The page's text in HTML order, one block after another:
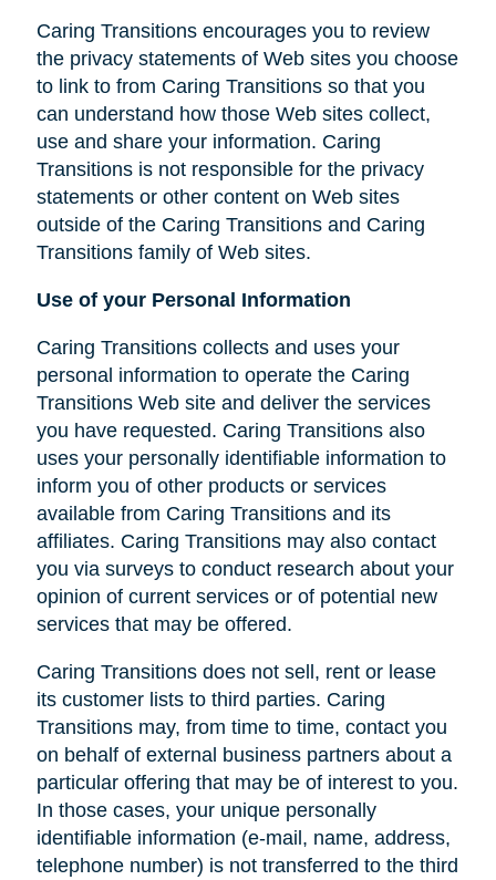
Caring Transitions encourages you to review
the privacy statements of Web sites you choose
to link to from Caring Transitions so that you
can understand how those Web sites collect,
use and share your information. Caring
Transitions is not responsible for the privacy
statements or other content on Web sites
outside of the Caring Transitions and Caring
Transitions family of Web sites.
Use of your Personal Information
Caring Transitions collects and uses your
personal information to operate the Caring
Transitions Web site and deliver the services
you have requested. Caring Transitions also
uses your personally identifiable information to
inform you of other products or services
available from Caring Transitions and its
affiliates. Caring Transitions may also contact
you via surveys to conduct research about your
opinion of current services or of potential new
services that may be offered.
Caring Transitions does not sell, rent or lease
its customer lists to third parties. Caring
Transitions may, from time to time, contact you
on behalf of external business partners about a
particular offering that may be of interest to you.
In those cases, your unique personally
identifiable information (e-mail, name, address,
telephone number) is not transferred to the third